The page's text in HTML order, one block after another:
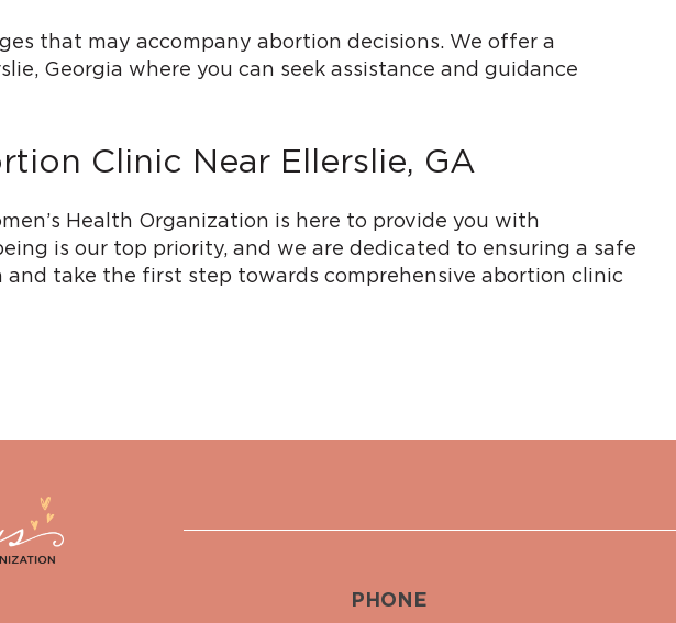
that may accompany abortion decisions. We offer a
Georgia where you can seek assistance and guidance
Clinic Near Ellerslie, GA
Health Organization is here to provide you with
is our top priority, and we are dedicated to ensuring a safe
take the first step towards comprehensive abortion clinic
PHONE